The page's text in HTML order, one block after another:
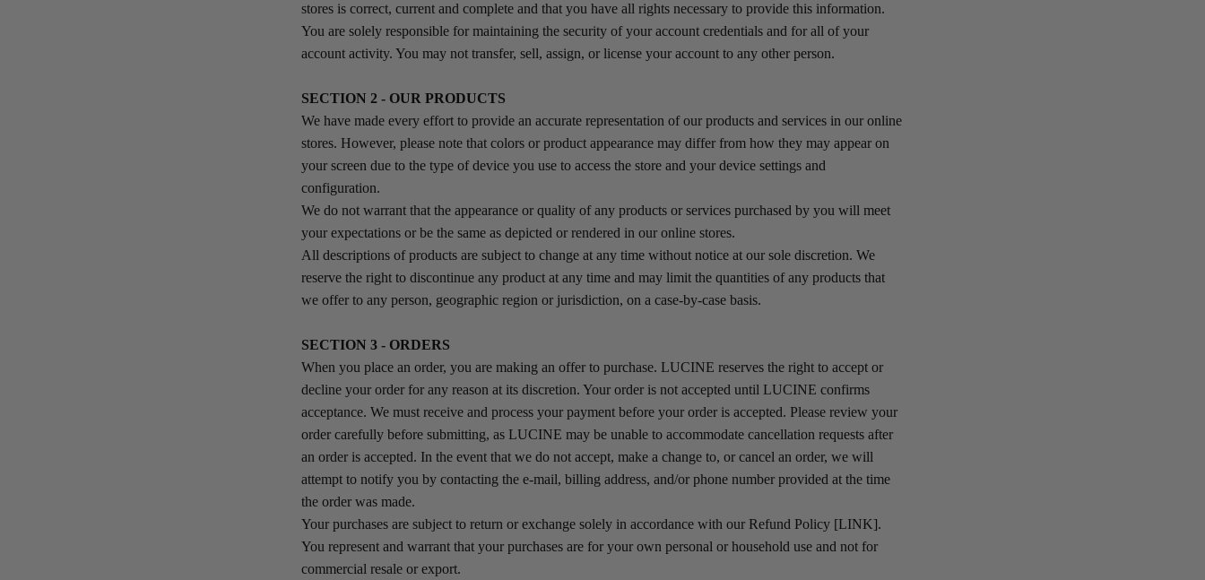
stores is correct, current and complete and that you have all rights necessary to provide this information.
You are solely responsible for maintaining the security of your account credentials and for all of your
account activity. You may not transfer, sell, assign, or license your account to any other person.
SECTION 2 - OUR PRODUCTS
We have made every effort to provide an accurate representation of our products and services in our online
stores. However, please note that colors or product appearance may differ from how they may appear on
your screen due to the type of device you use to access the store and your device settings and
configuration.
We do not warrant that the appearance or quality of any products or services purchased by you will meet
your expectations or be the same as depicted or rendered in our online stores.
All descriptions of products are subject to change at any time without notice at our sole discretion. We
reserve the right to discontinue any product at any time and may limit the quantities of any products that
we offer to any person, geographic region or jurisdiction, on a case-by-case basis.
SECTION 3 - ORDERS
When you place an order, you are making an offer to purchase. LUCINE reserves the right to accept or
decline your order for any reason at its discretion. Your order is not accepted until LUCINE confirms
acceptance. We must receive and process your payment before your order is accepted. Please review your
order carefully before submitting, as LUCINE may be unable to accommodate cancellation requests after
an order is accepted. In the event that we do not accept, make a change to, or cancel an order, we will
attempt to notify you by contacting the e‑mail, billing address, and/or phone number provided at the time
the order was made.
Your purchases are subject to return or exchange solely in accordance with our Refund Policy [LINK].
You represent and warrant that your purchases are for your own personal or household use and not for
commercial resale or export.